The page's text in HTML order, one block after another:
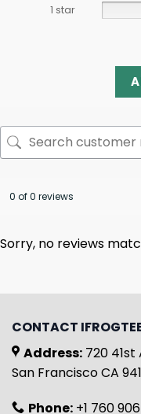
1 star
0 of 0 reviews
Sorry, no reviews
CONTACT
Address: 720 41st
San Francisco CA
Phone: +1 760 906